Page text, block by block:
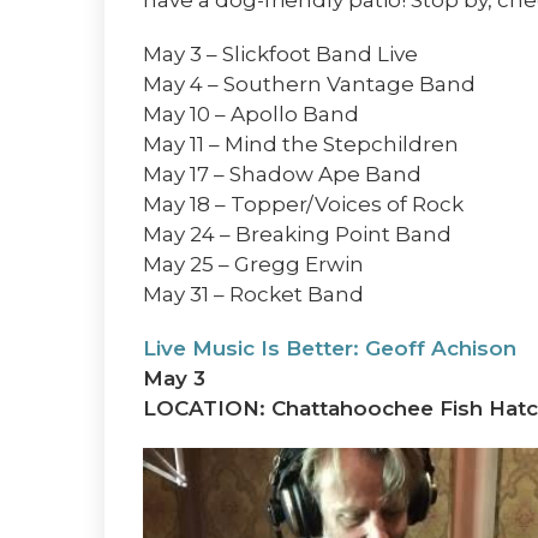
May 3 – Slickfoot Band Live
May 4 – Southern Vantage Band
May 10 – Apollo Band
May 11 – Mind the Stepchildren
May 17 – Shadow Ape Band
May 18 – Topper/Voices of Rock
May 24 – Breaking Point Band
May 25 – Gregg Erwin
May 31 – Rocket Band
Live Music Is Better: Geoff Achison
May 3
LOCATION: Chattahoochee Fish